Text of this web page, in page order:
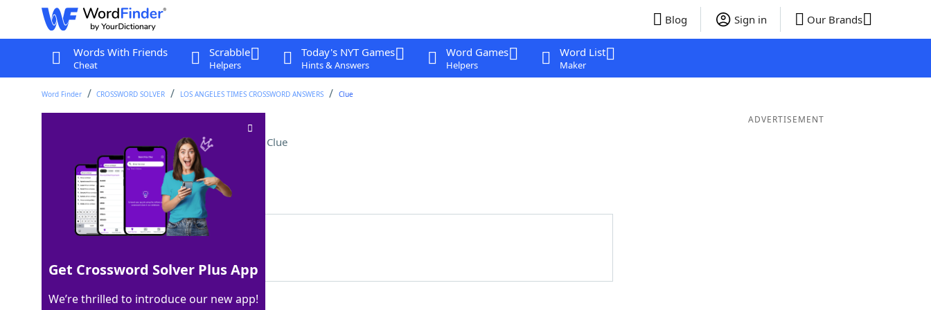
Blog Sign in Our Brands
Words With Friends
Cheat
Scrabble
Helpers
Today's NYT Games
Hints & Answers
Word Games
Helpers
Word List
Maker
Word Finder CROSSWORD SOLVER LOS ANGELES TIMES CROSSWORD ANSWERS Clue
Spots for STEM classesCrossword Clue
Last seen: LAT, 26 Mar 2026
Matching Answer
100% LABS
4 Letters
ADVERTISEMENT
Get Crossword Solver Plus App
We’re thrilled to introduce our new app!